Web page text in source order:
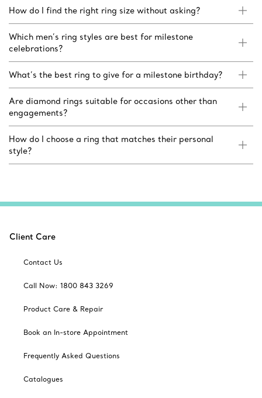
How do I find the right ring size without asking?
Which men’s ring styles are best for milestone
celebrations?
What’s the best ring to give for a milestone birthday?
Are diamond rings suitable for occasions other than
engagements?
How do I choose a ring that matches their personal
style?
Client Care
Contact Us
Call Now: 1800 843 3269
Product Care & Repair
Book an In-store Appointment
Frequently Asked Questions
Catalogues